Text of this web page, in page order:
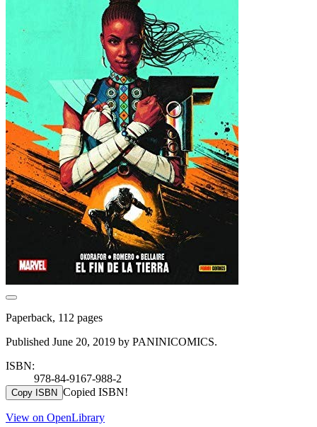
Paperback, 112 pages
Published June 20, 2019 by PANINICOMICS.
ISBN:
978-84-9167-988-2
Copy ISBN Copied ISBN!
View on OpenLibrary